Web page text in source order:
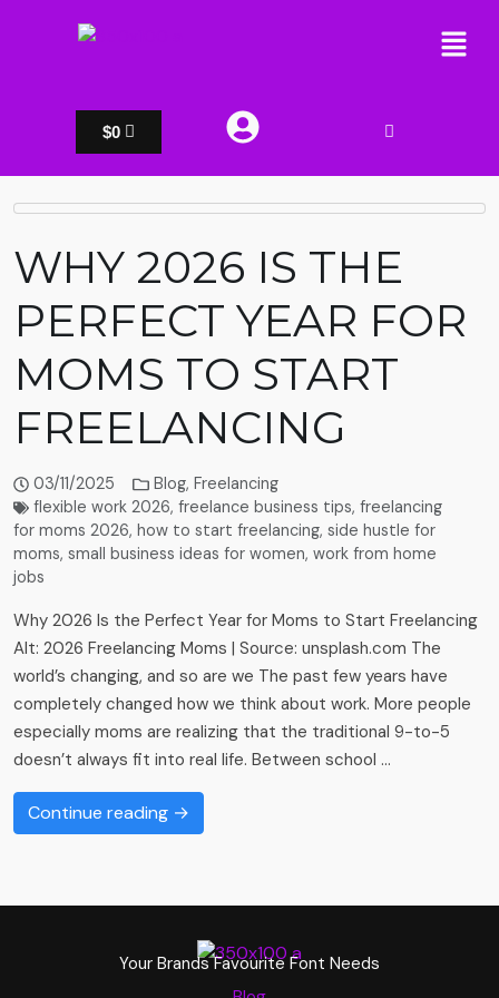
$0
WHY 2026 IS THE
PERFECT YEAR FOR
MOMS TO START
FREELANCING
03/11/2025 Blog, Freelancing
flexible work 2026,freelance business tips,freelancing
for moms 2026, how to start freelancing, side hustle for
moms, small business ideas for women, work from home
jobs
Why 2026 Is the Perfect Year for Moms to Start Freelancing
Alt: 2026 Freelancing Moms | Source: unsplash.com The
world’s changing, and so are we The past few years have
completely changed how we think about work. More people
especially moms are realizing that the traditional 9-to-5
doesn’t always fit into real life. Between school …
Continue reading →
Your Brands Favourite Font Needs